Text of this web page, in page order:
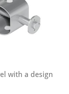
with a design